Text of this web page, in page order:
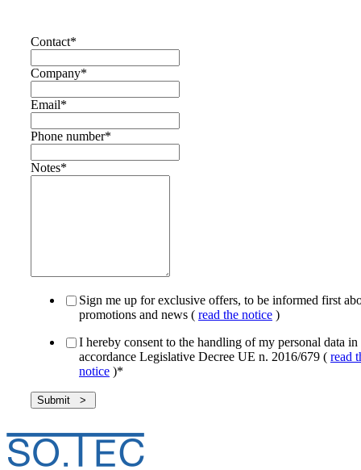
Contact*
Company*
Email*
Phone number*
Notes*
Sign me up for exclusive offers, to be informed first
promotions and news ( read the notice )
I hereby consent to the handling of my personal data in
accordance Legislative Decree UE n. 2016/679 ( read
notice )*